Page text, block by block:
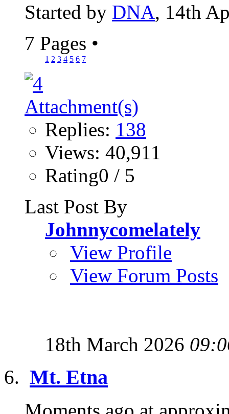
Started by DNA, 14th
7 Pages •
1 2 3 4 5 6 7
Replies: 138
Views: 40,911
Rating0 / 5
Last Post By
Johnnycomelately
View Profile
View Forum Posts
18th March 2026
Mt. Etna